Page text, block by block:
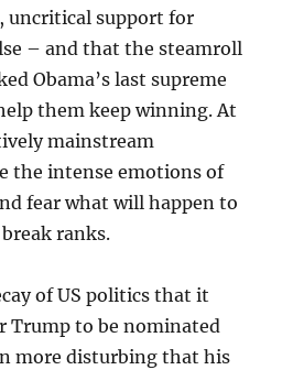
uncritical support for
– and that the steamroll
Obama’s last supreme
them keep winning. At
mainstream
the intense emotions of
fear what will happen to
ranks.
of US politics that it
Trump to be nominated
more disturbing that his